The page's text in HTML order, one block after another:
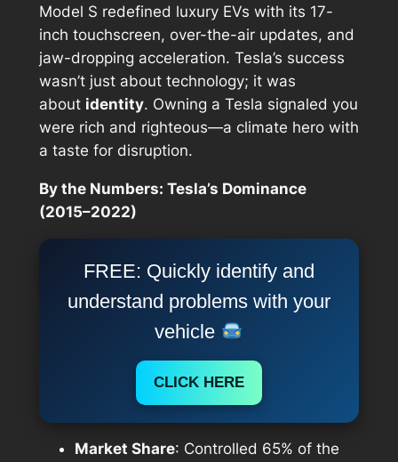
Model S redefined luxury EVs with its 17-
inch touchscreen, over-the-air updates, and
jaw-dropping acceleration. Tesla’s success
wasn’t just about technology; it was
about identity. Owning a Tesla signaled you
were rich and righteous—a climate hero with
a taste for disruption.
By the Numbers: Tesla’s Dominance
(2015–2022)
FREE: Quickly identify and
understand problems with your
vehicle
CLICK HERE
Market Share: Controlled 65% of the